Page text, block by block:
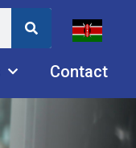
Contact